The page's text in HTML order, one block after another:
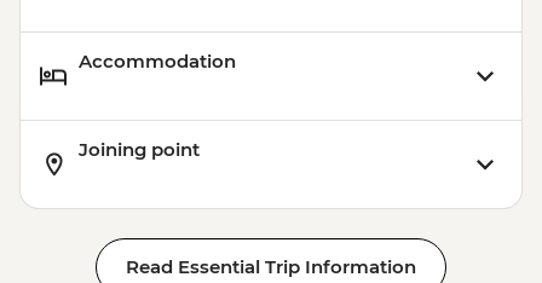
Accommodation
Joining point
Read Essential Trip Information